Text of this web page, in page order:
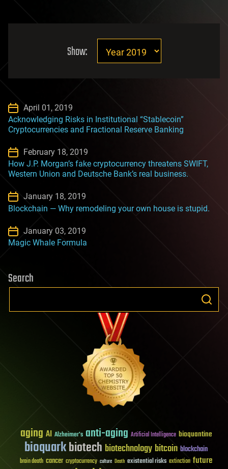
Show:
April 01, 2019
Acknowledging Risks in Institutional “Stablecoin”
Cryptocurrencies and Fractional Reserve Banking
February 18, 2019
How J.P. Morgan’s fake cryptocurrency threatens SWIFT,
Western Union and Deutsche Bank’s real business.
January 18, 2019
Blockchain — Why remodeling your own house is stupid.
January 03, 2019
Magic Whale Formula
Search
aging AI Alzheimer's anti-aging Artificial Intelligence bioquantine
bioquarkbiotech biotechnology bitcoin blockchain
brain death cancer cryptocurrency culture Death existential risks extinction future